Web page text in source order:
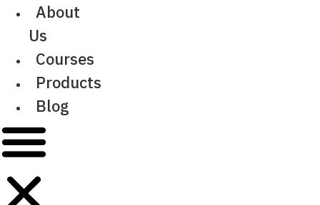
content
About
Us
Courses
Products
Blog